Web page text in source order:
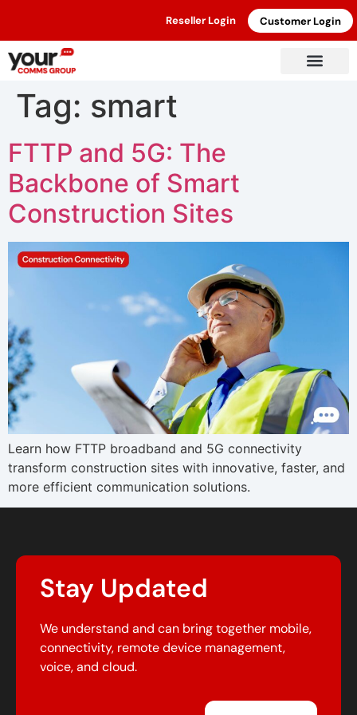
Reseller Login Customer Login
Tag: smart
FTTP and 5G: The
Backbone of Smart
Construction Sites
Learn how FTTP broadband and 5G connectivity
transform construction sites with innovative, faster, and
more efficient communication solutions.
Stay Updated
We understand and can bring together mobile,
connectivity, remote device management,
voice, and cloud.